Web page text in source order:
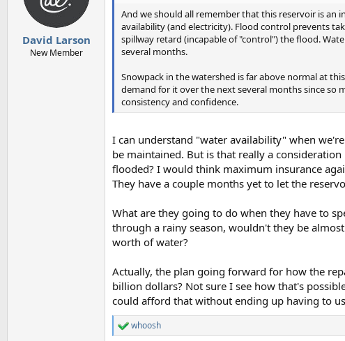
David Larson
New Member
And we should all remember that this reservoir is
availability (and electricity). Flood control prevents
spillway retard (incapable of "control") the flood.
several months.
Snowpack in the watershed is far above normal at
demand for it over the next several months since so
consistency and confidence.
I can understand "water availability" when
be maintained. But is that really a
flooded? I would think maximum insurance
They have a couple months yet to let the
What are they going to do when they have to
through a rainy season, wouldn't they be
worth of water?
Actually, the plan going forward for how the
billion dollars? Not sure I see how that's
could afford that without ending up having to
R
whoosh